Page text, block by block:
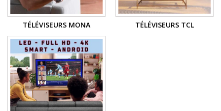
TÉLÉVISEURS MONA TÉLÉVISEURS TCL